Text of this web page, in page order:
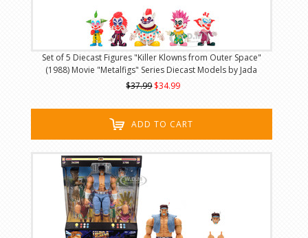
Set of 5 Diecast Figures "Killer Klowns from Outer Space"
(1988) Movie "Metalfigs" Series Diecast Models by Jada
$37.99 $34.99
ADD TO CART